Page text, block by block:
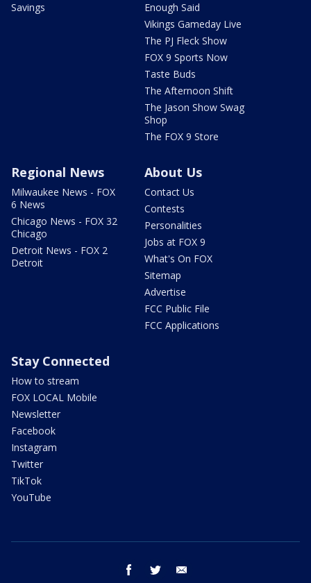
Savings
Enough Said
Vikings Gameday Live
The PJ Fleck Show
FOX 9 Sports Now
Taste Buds
The Afternoon Shift
The Jason Show Swag
Shop
The FOX 9 Store
Regional News
Milwaukee News - FOX
6 News
Chicago News - FOX 32
Chicago
Detroit News - FOX 2
Detroit
About Us
Contact Us
Contests
Personalities
Jobs at FOX 9
What's On FOX
Sitemap
Advertise
FCC Public File
FCC Applications
Stay Connected
How to stream
FOX LOCAL Mobile
Newsletter
Facebook
Instagram
Twitter
TikTok
YouTube
facebook twitter